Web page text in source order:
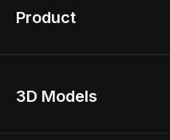
Product
Home Remodel
3D Models